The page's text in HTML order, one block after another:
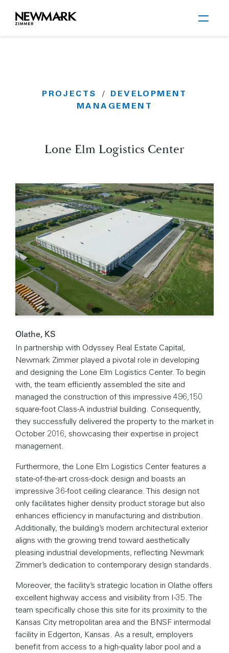
Skip to main content
Newmark Zimmer
PROJECTS / DEVELOPMENT
MANAGEMENT
Lone Elm Logistics Center
Olathe, KS
In partnership with Odyssey Real Estate Capital,
Newmark Zimmer played a pivotal role in developing
and designing the Lone Elm Logistics Center. To begin
with, the team efficiently assembled the site and
managed the construction of this impressive 496,150
square-foot Class-A industrial building. Consequently,
they successfully delivered the property to the market in
October 2016, showcasing their expertise in project
management.
Furthermore, the Lone Elm Logistics Center features a
state-of-the-art cross-dock design and boasts an
impressive 36-foot ceiling clearance. This design not
only facilitates higher density product storage but also
enhances efficiency in manufacturing and distribution.
Additionally, the building’s modern architectural exterior
aligns with the growing trend toward aesthetically
pleasing industrial developments, reflecting Newmark
Zimmer’s dedication to contemporary design standards.
Moreover, the facility’s strategic location in Olathe offers
excellent highway access and visibility from I-35. The
team specifically chose this site for its proximity to the
Kansas City metropolitan area and the BNSF intermodal
facility in Edgerton, Kansas. As a result, employers
benefit from access to a high-quality labor pool and a